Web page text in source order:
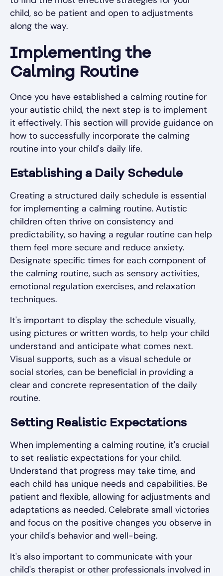
child, so be patient and open to adjustments
along the way.
Implementing the
Calming Routine
Once you have established a calming routine for
your autistic child, the next step is to implement
it effectively. This section will provide guidance on
how to successfully incorporate the calming
routine into your child's daily life.
Establishing a Daily Schedule
Creating a structured daily schedule is essential
for implementing a calming routine. Autistic
children often thrive on consistency and
predictability, so having a regular routine can help
them feel more secure and reduce anxiety.
Designate specific times for each component of
the calming routine, such as sensory activities,
emotional regulation exercises, and relaxation
techniques.
It's important to display the schedule visually,
using pictures or written words, to help your child
understand and anticipate what comes next.
Visual supports, such as a visual schedule or
social stories, can be beneficial in providing a
clear and concrete representation of the daily
routine.
Setting Realistic Expectations
When implementing a calming routine, it's crucial
to set realistic expectations for your child.
Understand that progress may take time, and
each child has unique needs and capabilities. Be
patient and flexible, allowing for adjustments and
adaptations as needed. Celebrate small victories
and focus on the positive changes you observe in
your child's behavior and well-being.
It's also important to communicate with your
child's therapist or other professionals involved in